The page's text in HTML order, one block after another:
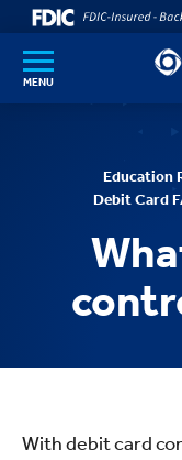
SKIP TO MAIN
MENU
Education
Debit Card
With debit card